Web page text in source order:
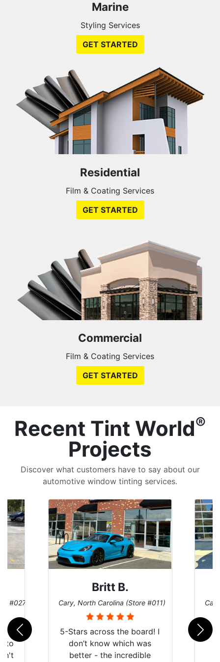
Marine
Styling Services
GET STARTED
Residential
Film & Coating Services
GET STARTED
Commercial
Film & Coating Services
GET STARTED
Recent Tint World®
Projects
Discover what customers have to say about our
automotive window tinting services.
#027)
Britt B.
Cary, North Carolina (Store #011)
5-Stars across the board! I
don’t know which was
better - the incredible